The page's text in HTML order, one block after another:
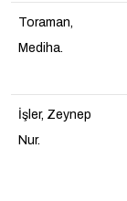
Toraman,
Mediha.
İşler, Zeynep
Nur.